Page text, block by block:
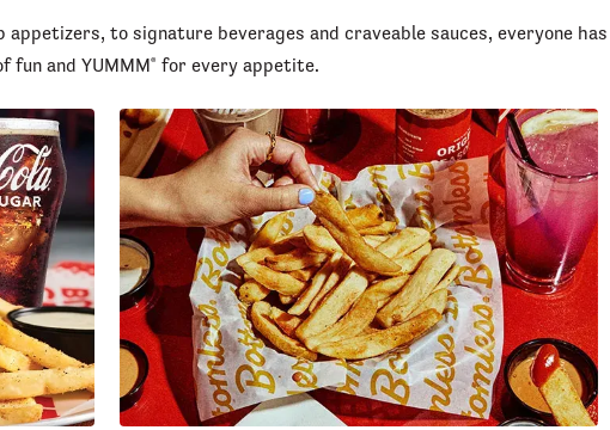
to signature beverages and craveable sauces, everyone
fun and YUMMM® for every appetite.